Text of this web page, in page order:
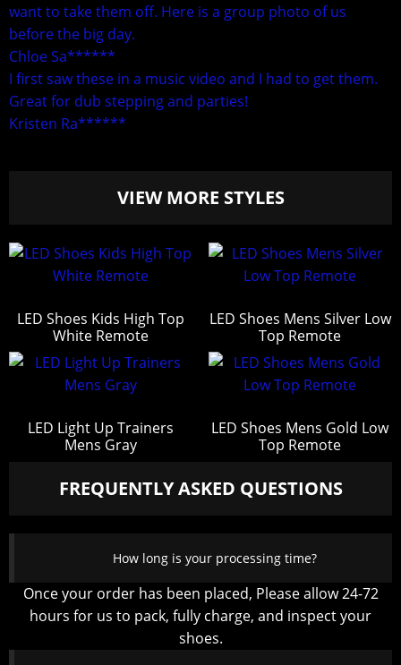
want to take them off. Here is a group photo of us
before the big day.
Chloe Sa******
I first saw these in a music video and I had to get them.
Great for dub stepping and parties!
Kristen Ra******
VIEW MORE STYLES
LED Shoes Kids High Top
White Remote
LED Shoes Mens Silver Low
Top Remote
LED Light Up Trainers
Mens Gray
LED Shoes Mens Gold Low
Top Remote
FREQUENTLY ASKED QUESTIONS
How long is your processing time?
Once your order has been placed, Please allow 24-72
hours for us to pack, fully charge, and inspect your
shoes.